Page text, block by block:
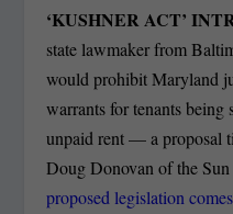
‘KUSHNER ACT’
state lawmaker from
would prohibit Maryland
warrants for tenants being
unpaid rent — a proposal
Doug Donovan of the
proposed legislation